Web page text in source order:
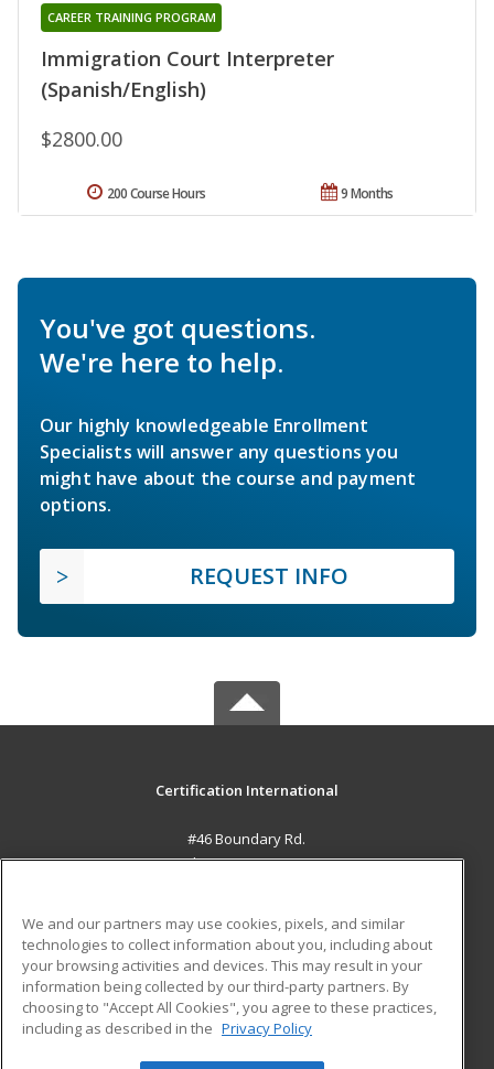
Immigration Court Interpreter
(Spanish/English)
CAREER TRAINING PROGRAM
$2800.00
9 Months
200 Course Hours
You've got questions.
We're here to help.
Our highly knowledgeable Enrollment
Specialists will answer any questions you
might have about the course and payment
options.
REQUEST INFO
Certification International
#46 Boundary Rd.
El Socorro, 0000 TT
Career Training
ADDITIONAL RESOURCES
Help
Student Blog
We and our partners may use cookies, pixels, and similar
technologies to collect information about you, including about
your browsing activities and devices. This may result in your
information being collected by our third-party partners. By
choosing to "Accept All Cookies", you agree to these practices,
including as described in the Privacy Policy